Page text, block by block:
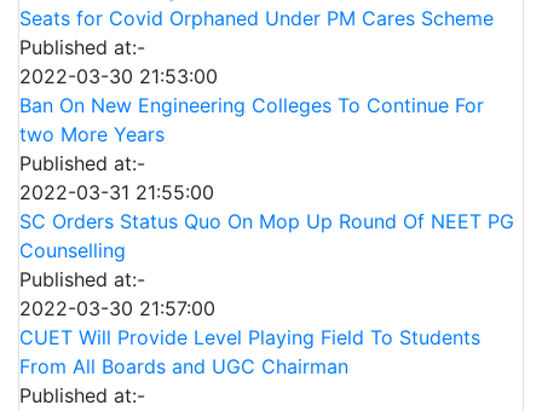
Seats for Covid Orphaned Under PM Cares Scheme
Published at:-
2022-03-30 21:53:00
Ban On New Engineering Colleges To Continue For
two More Years
Published at:-
2022-03-31 21:55:00
SC Orders Status Quo On Mop Up Round Of NEET PG
Counselling
Published at:-
2022-03-30 21:57:00
CUET Will Provide Level Playing Field To Students
From All Boards and UGC Chairman
Published at:-